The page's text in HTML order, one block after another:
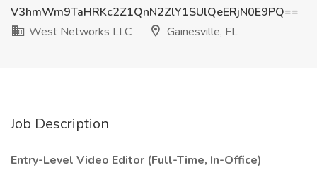
V3hmWm9TaHRKc2Z1QnN2ZlY1SUlQeERjN0E9PQ==
West Networks LLC
Gainesville, FL
Job Description
Entry-Level Video Editor (Full-Time, In-Office)